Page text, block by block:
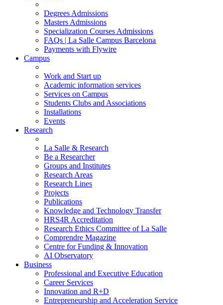
Degrees Admissions
Masters Admissions
Specialization Courses Admissions
FAQs | La Salle Campus Barcelona
Payments with Flywire
Campus
Work and Start up
Academic information services
Services on Campus
Students Clubs and Associations
Installations
Events
Research
La Salle & Research
Be a Researcher
Groups and Institutes
Research Areas
Research Lines
Projects
Publications
Knowledge and Technology Transfer
HRS4R Accreditation
Research Ethics Committee of La Salle
Comprendre Magazine
Centre for Funding & Innovation
AI Observatory
Business
Professional and Executive Education
Career Services
Innovation and R+D
Entrepreneurship and Acceleration Service